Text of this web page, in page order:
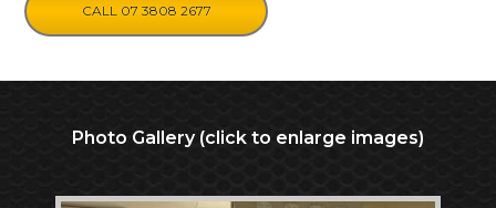
CALL 07 3808 2677
Photo Gallery (click to enlarge images)